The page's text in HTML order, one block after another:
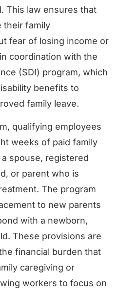
This law ensures that
their family
fear of losing income or
coordination with the
(SDI) program, which
benefits to
family leave.
qualifying employees
weeks of paid family
spouse, registered
or parent who is
The program
to new parents
with a newborn,
These provisions are
financial burden that
caregiving or
workers to focus on